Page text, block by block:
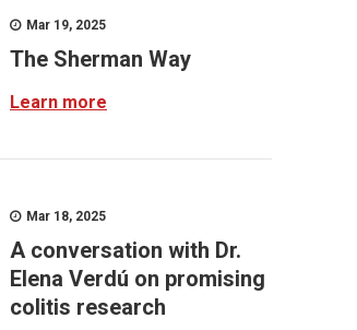
Mar 19, 2025
The Sherman Way
Learn more
Mar 18, 2025
A conversation with Dr.
Elena Verdú on promising
colitis research